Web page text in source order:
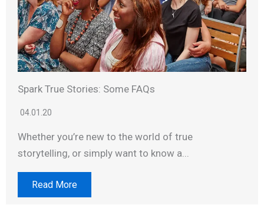
Spark True Stories: Some FAQs
04.01.20
Whether you’re new to the world of true
storytelling, or simply want to know a...
Read More